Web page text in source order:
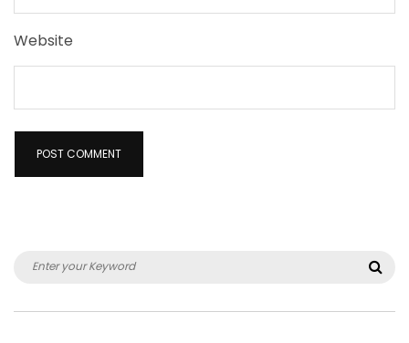
Website
Search